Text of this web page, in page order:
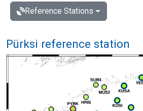
Reference Stations
Pürksi reference station